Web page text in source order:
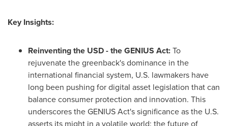
Key Insights:
Reinventing the USD - the GENIUS Act:To
rejuvenate the greenback's dominance in the
international financial system, U.S. lawmakers have
long been pushing for digital asset legislation that can
balance consumer protection and innovation. This
underscores the GENIUS Act's significance as the U.S.